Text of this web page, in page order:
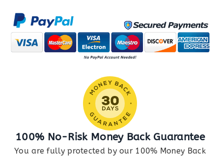
Gutenberg
&
Bricks
quantity
100% No-Risk Money Back Guarantee
You are fully protected by our 100% Money Back